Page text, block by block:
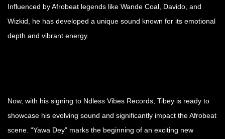
Influenced by Afrobeat legends like Wande Coal, Davido, and
Wizkid, he has developed a unique sound known for its emotional
depth and vibrant energy.
Now, with his signing to Ndless Vibes Records, Tibey is ready to
showcase his evolving sound and significantly impact the Afrobeat
scene. “Yawa Dey” marks the beginning of an exciting new